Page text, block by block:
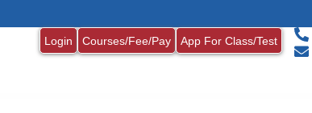
Login Courses/Fee/Pay App For Class/Test